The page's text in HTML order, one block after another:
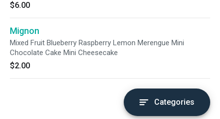
$6.00
Mignon
Mixed Fruit Blueberry Raspberry Lemon Merengue Mini
Chocolate Cake Mini Cheesecake
$2.00
Categories